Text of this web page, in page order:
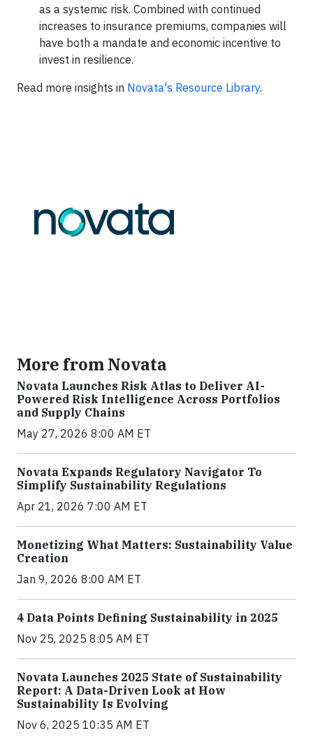
as a systemic risk. Combined with continued
increases to insurance premiums, companies will
have both a mandate and economic incentive to
invest in resilience.
Read more insights in Novata's Resource Library.
More from Novata
Novata Launches Risk Atlas to Deliver AI-
Powered Risk Intelligence Across Portfolios
and Supply Chains
May 27, 2026 8:00 AM ET
Novata Expands Regulatory Navigator To
Simplify Sustainability Regulations
Apr 21, 2026 7:00 AM ET
Monetizing What Matters: Sustainability Value
Creation
Jan 9, 2026 8:00 AM ET
4 Data Points Defining Sustainability in 2025
Nov 25, 2025 8:05 AM ET
Novata Launches 2025 State of Sustainability
Report: A Data-Driven Look at How
Sustainability Is Evolving
Nov 6, 2025 10:35 AM ET